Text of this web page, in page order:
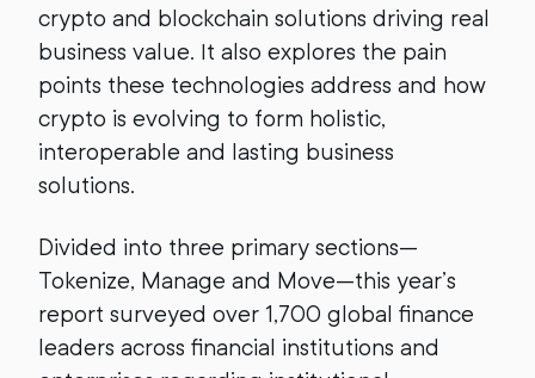
crypto and blockchain solutions driving real
business value. It also explores the pain
points these technologies address and how
crypto is evolving to form holistic,
interoperable and lasting business
solutions.
Divided into three primary sections—
Tokenize, Manage and Move—this year’s
report surveyed over 1,700 global finance
leaders across financial institutions and